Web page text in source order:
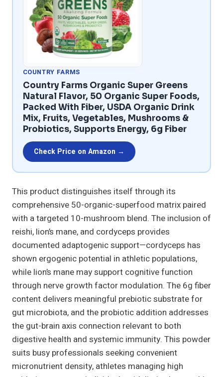
COUNTRY FARMS
Country Farms Organic Super Greens
Natural Flavor, 50 Organic Super Foods,
Packed With Fiber, USDA Organic Drink
Mix, Fruits, Vegetables, Mushrooms &
Probiotics, Supports Energy, 6g Fiber
Check Price on Amazon →
This product distinguishes itself through its
comprehensive 50-organic-superfood matrix paired
with a targeted 10-mushroom blend. The inclusion of
reishi, lion’s mane, and cordyceps provides
documented adaptogenic support—cordyceps has
shown ergogenic potential in athletic populations,
while lion’s mane may support cognitive function
through nerve growth factor modulation. The 6g fiber
content delivers meaningful prebiotic substrate for
gut microbiota, and the probiotic addition addresses
the gut-brain axis connection relevant to both
digestive health and systemic immunity. This powder
suits busy professionals seeking convenient
micronutrient density, athletes managing high